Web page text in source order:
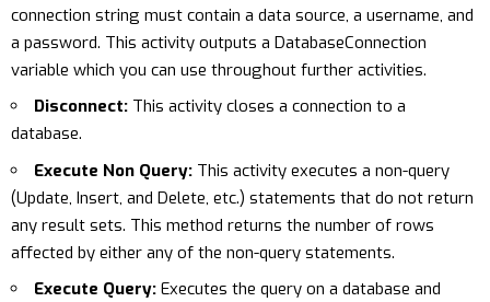
connection string must contain a data source, a username, and
a password. This activity outputs a DatabaseConnection
variable which you can use throughout further activities.
Disconnect: This activity closes a connection to a
database.
Execute Non Query: This activity executes a non-query
(Update, Insert, and Delete, etc.) statements that do not return
any result sets. This method returns the number of rows
affected by either any of the non-query statements.
Execute Query: Executes the query on a database and